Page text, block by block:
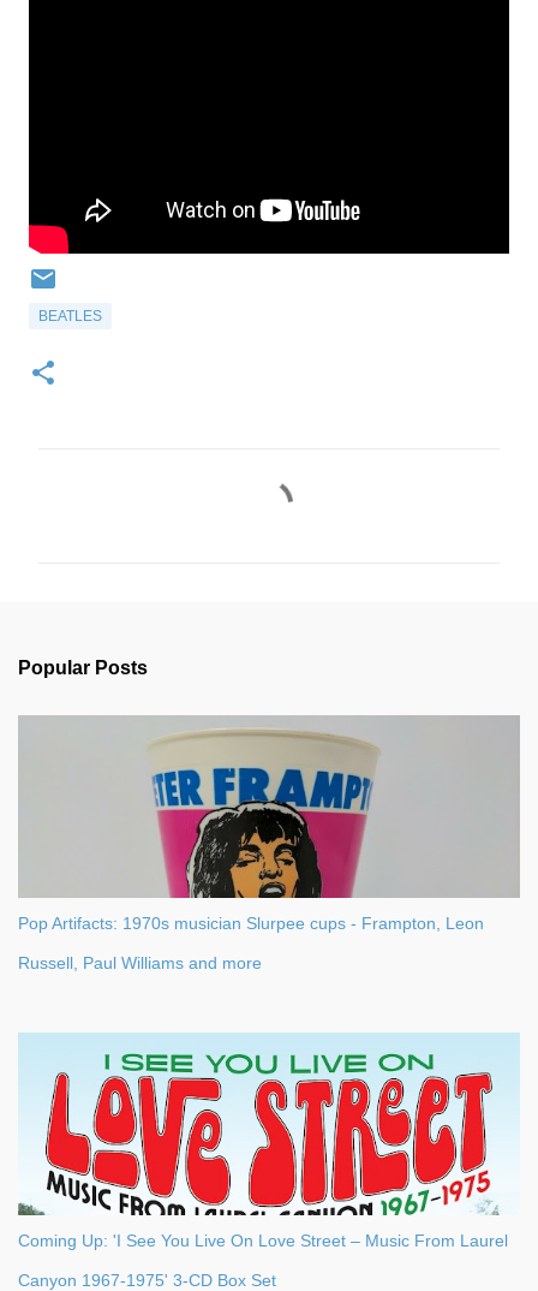
BEATLES
s
Popular Posts
Pop Artifacts: 1970s musician Slurpee cups - Frampton, Leon
Russell, Paul Williams and more
Coming Up: 'I See You Live On Love Street – Music From Laurel
Canyon 1967-1975' 3-CD Box Set